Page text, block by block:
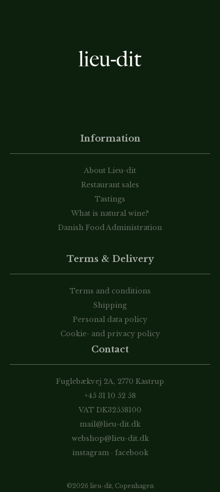
Information
About Lieu-dit
Restaurant sales
Tastings
What is natural wine?
Danish Food Administration
Terms & Delivery
Terms and conditions
Shipping
Personal data policy
Cookie- and privacy policy
Contact
Fuglebækvej 2A, 2770 Kastrup
+45 31 10 52 58
VAT DK32558100
mail@lieu-dit.dk
webshop@lieu-dit.dk
instagram· facebook
©2026 lieu-dit, Copenhagen